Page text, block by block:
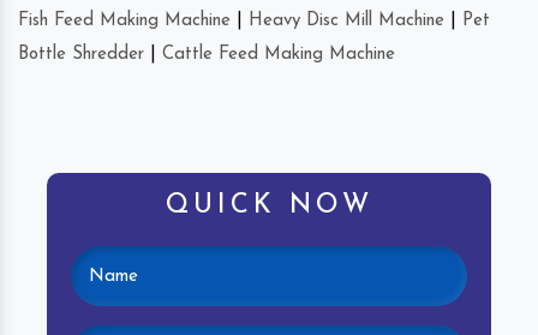
Fish Feed Making Machine
Heavy Disc Mill Machine
Pet
Bottle Shredder
Cattle Feed Making Machine
QUICK NOW